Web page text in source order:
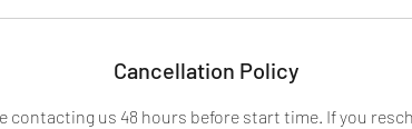
Cancellation Policy
contacting us 48 hours before start time. If you